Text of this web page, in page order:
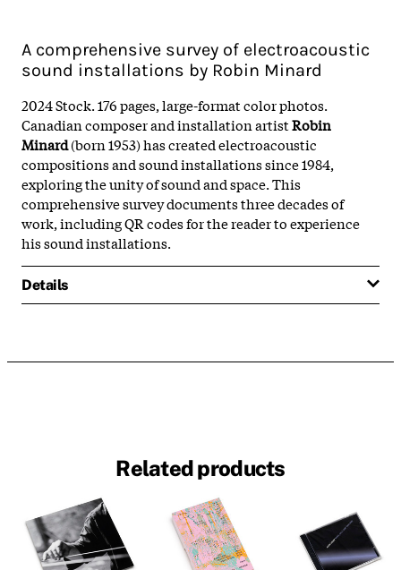
A comprehensive survey of electroacoustic
sound installations by Robin Minard
2024 Stock. 176 pages, large-format color photos.
Canadian composer and installation artistRobin
Minard(born 1953) has created electroacoustic
compositions and sound installations since 1984,
exploring the unity of sound and space. This
comprehensive survey documents three decades of
work, including QR codes for the reader to experience
his sound installations.
Details
Related products